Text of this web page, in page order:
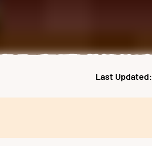
Last Updated: